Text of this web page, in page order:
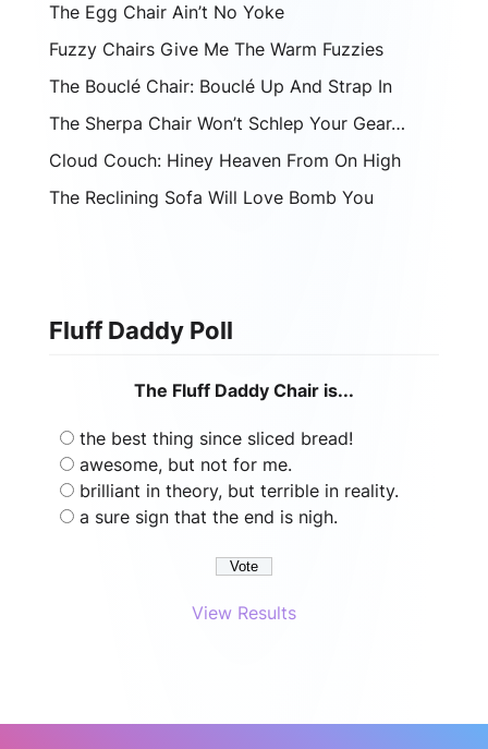
The Egg Chair Ain’t No Yoke
Fuzzy Chairs Give Me The Warm Fuzzies
The Bouclé Chair: Bouclé Up And Strap In
The Sherpa Chair Won’t Schlep Your Gear…
Cloud Couch: Hiney Heaven From On High
The Reclining Sofa Will Love Bomb You
Fluff Daddy Poll
The Fluff Daddy Chair is...
the best thing since sliced bread!
awesome, but not for me.
brilliant in theory, but terrible in reality.
a sure sign that the end is nigh.
View Results